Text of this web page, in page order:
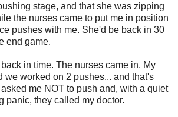
stage, and that she was zipping
the nurses came to put me in position
pushes with me. She'd be back in 30
end game.
in time. The nurses came in. My
we worked on 2 pushes... and that's
me NOT to push and, with a quiet
panic, they called my doctor.